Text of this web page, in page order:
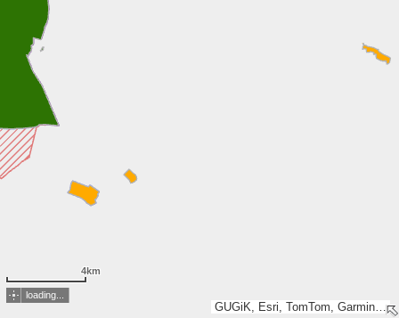
GUGiK, Esri, TomTom, Garmin, METI/NASA, USGS
4km
loading...